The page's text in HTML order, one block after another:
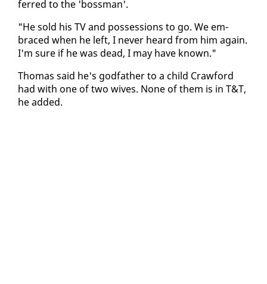
ferred to the 'boss­man'.
"He sold his TV and pos­ses­sions to go. We em­
braced when he left, I nev­er heard from him again.
I'm sure if he was dead, I may have known."
Thomas said he's god­fa­ther to a child Craw­ford
had with one of two wives. None of them is in T&T,
he added.